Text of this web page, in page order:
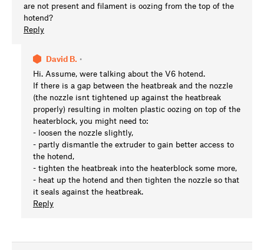
are not present and filament is oozing from the top of the
hotend?
Reply
David B. •
Hi. Assume, were talking about the V6 hotend.
If there is a gap between the heatbreak and the nozzle
(the nozzle isnt tightened up against the heatbreak
properly) resulting in molten plastic oozing on top of the
heaterblock, you might need to:
- loosen the nozzle slightly,
- partly dismantle the extruder to gain better access to
the hotend,
- tighten the heatbreak into the heaterblock some more,
- heat up the hotend and then tighten the nozzle so that
it seals against the heatbreak.
Reply